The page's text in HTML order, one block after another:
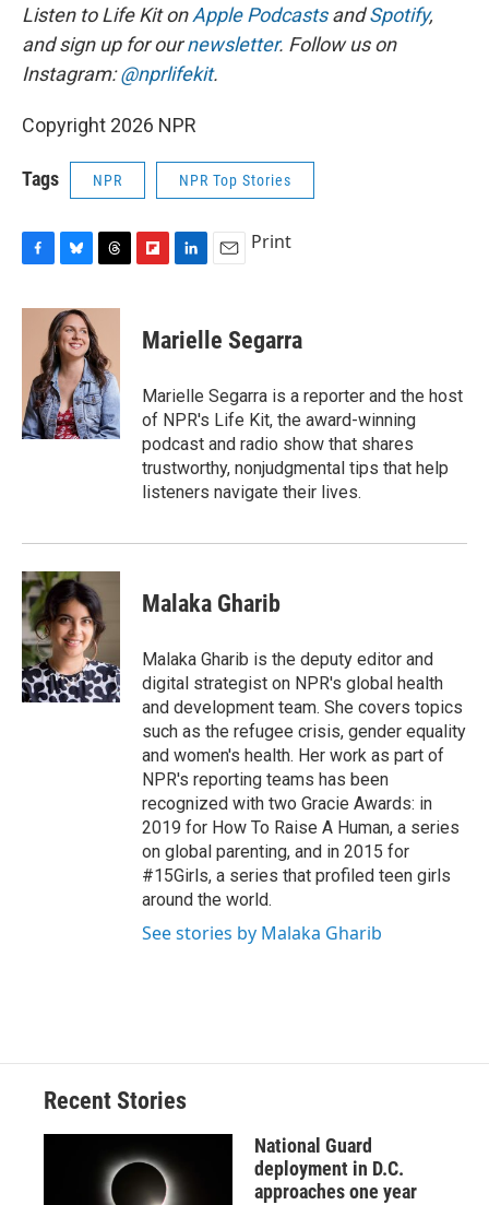
Listen to Life Kit onApple PodcastsandSpotify,
and sign up for ournewsletter. Follow us on
Instagram:@nprlifekit.
Copyright 2026 NPR
Tags NPR NPR Top Stories
c
o
k
u
e
s
k
y
r
e
a
d
s
p
b
a
d
k
e
I
n
i
l
Print
Marielle Segarra
Marielle Segarra is a reporter and the host
of NPR's Life Kit, the award-winning
podcast and radio show that shares
trustworthy, nonjudgmental tips that help
listeners navigate their lives.
Malaka Gharib
Malaka Gharib is the deputy editor and
digital strategist on NPR's global health
and development team. She covers topics
such as the refugee crisis, gender equality
and women's health. Her work as part of
NPR's reporting teams has been
recognized with two Gracie Awards: in
2019 for How To Raise A Human, a series
on global parenting, and in 2015 for
#15Girls, a series that profiled teen girls
around the world.
See stories by Malaka Gharib
Recent Stories
National Guard
deployment in D.C.
approaches one year